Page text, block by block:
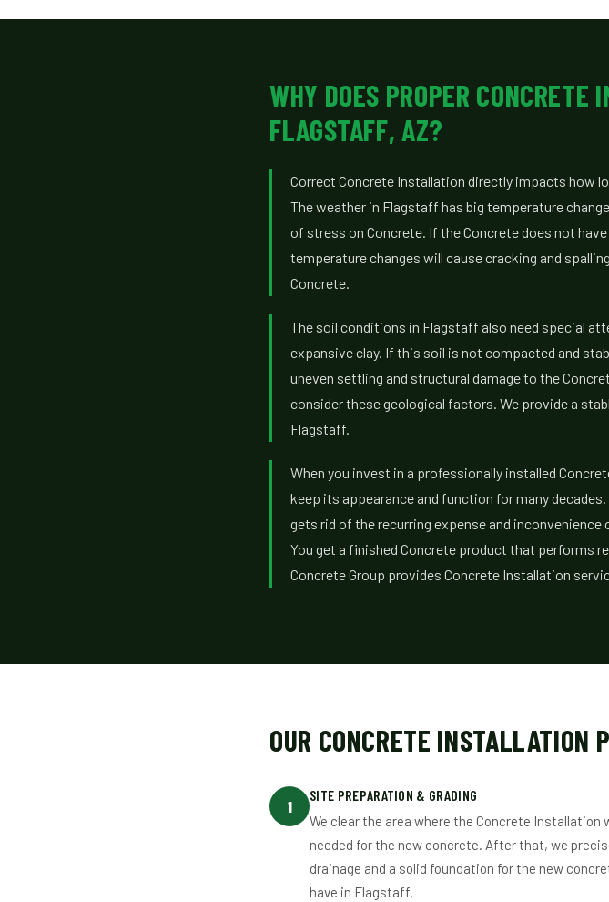
WHY DOES PROPER CONCRETE
FLAGSTAFF, AZ?
Correct Concrete Installation directly impacts how
The weather in Flagstaff has big temperature
of stress on Concrete. If the Concrete does not
temperature changes will cause cracking and
Concrete.
The soil conditions in Flagstaff also need special
expansive clay. If this soil is not compacted and
uneven settling and structural damage to the
consider these geological factors. We provide a
Flagstaff.
When you invest in a professionally installed
keep its appearance and function for many
gets rid of the recurring expense and
You get a finished Concrete product that performs
Concrete Group provides Concrete Installation
OUR CONCRETE INSTALLATION
1
SITE PREPARATION & GRADING
We clear the area where the Concrete
needed for the new concrete. After that, we
drainage and a solid foundation for the new
have in Flagstaff.